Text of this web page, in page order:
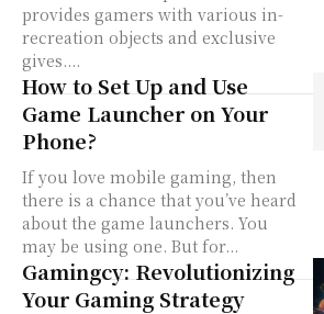
provides gamers with various in-
recreation objects and exclusive
gives....
How to Set Up and Use
Game Launcher on Your
Phone?
If you love mobile gaming, then
there is a chance that you’ve heard
about the game launchers. You
may be using one. But for...
Gamingcy: Revolutionizing
Your Gaming Strategy